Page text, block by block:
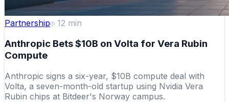
Partnership 12 min
Anthropic Bets $10B on Volta for Vera Rubin
Compute
Anthropic signs a six-year, $10B compute deal with
Volta, a seven-month-old startup using Nvidia Vera
Rubin chips at Bitdeer's Norway campus.